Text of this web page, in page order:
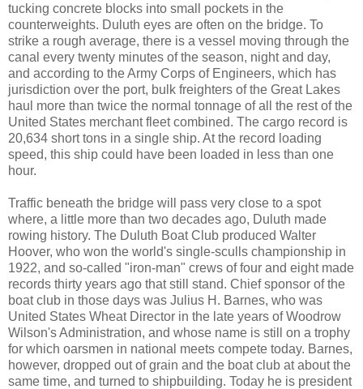
tucking concrete blocks into small pockets in the
counterweights. Duluth eyes are often on the bridge. To
strike a rough average, there is a vessel moving through the
canal every twenty minutes of the season, night and day,
and according to the Army Corps of Engineers, which has
jurisdiction over the port, bulk freighters of the Great Lakes
haul more than twice the normal tonnage of all the rest of the
United States merchant fleet combined. The cargo record is
20,634 short tons in a single ship. At the record loading
speed, this ship could have been loaded in less than one
hour.
Traffic beneath the bridge will pass very close to a spot
where, a little more than two decades ago, Duluth made
rowing history. The Duluth Boat Club produced Walter
Hoover, who won the world's single-sculls championship in
1922, and so-called "iron-man" crews of four and eight made
records thirty years ago that still stand. Chief sponsor of the
boat club in those days was Julius H. Barnes, who was
United States Wheat Director in the late years of Woodrow
Wilson's Administration, and whose name is still on a trophy
for which oarsmen in national meets compete today. Barnes,
however, dropped out of grain and the boat club at about the
same time, and turned to shipbuilding. Today he is president